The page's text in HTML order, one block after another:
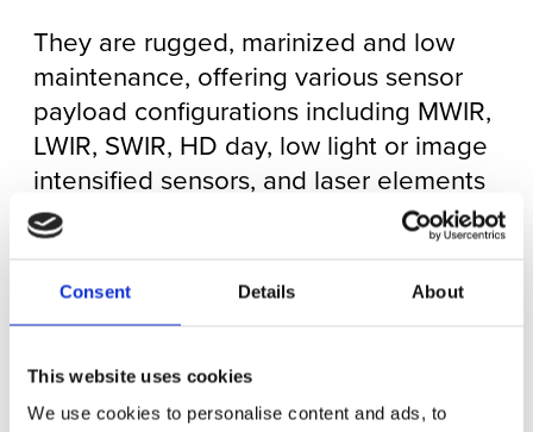
Consent Details About
This website uses cookies
We use cookies to personalise content and ads, to
They are rugged, marinized and low
maintenance, offering various sensor
payload configurations including MWIR,
LWIR, SWIR, HD day, low light or image
intensified sensors, and laser elements
including rangefinders (LRF),
illuminators, pointers and dazzlers (a
non-lethal deterrent). Each payload is
gyro-stabilized with the ability to
meaning that a target being tracked
can be kept in view without